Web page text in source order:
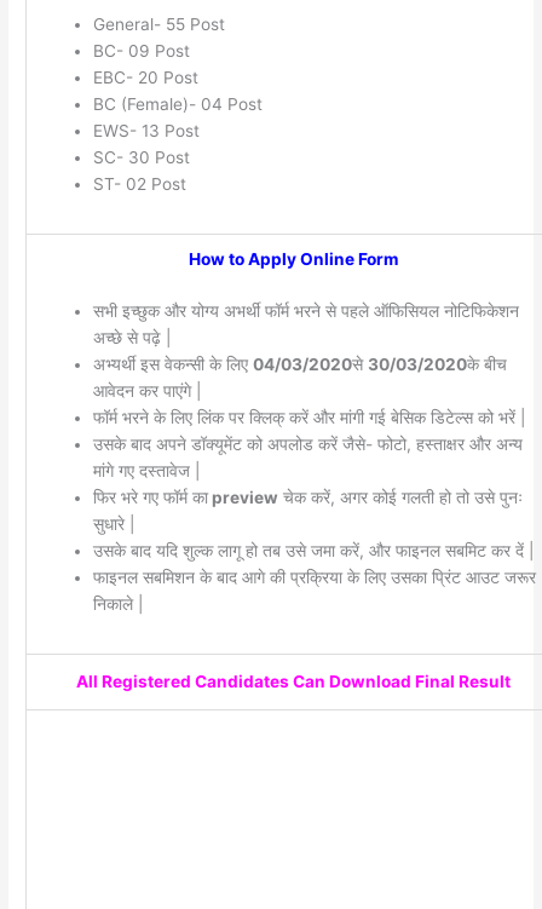
General- 55 Post
BC- 09 Post
EBC- 20 Post
BC (Female)- 04 Post
EWS- 13 Post
SC- 30 Post
ST- 02 Post
How to Apply Online Form
सभी इच्छुक और योग्य अभर्थी फॉर्म भरने से पहले ऑफिसियल नोटिफिकेशन
अच्छे से पढ़े |
अभ्यर्थी इस वेकन्सी के लिए 04/03/2020से 30/03/2020के बीच
आवेदन कर पाएंगे |
फॉर्म भरने के लिए लिंक पर क्लिक् करें और मांगी गई बेसिक डिटेल्स को भरें |
उसके बाद अपने डॉक्यूमेंट को अपलोड करें जैसे- फोटो, हस्ताक्षर और अन्य
मांगे गए दस्तावेज |
फिर भरे गए फॉर्म काpreview चेक करें, अगर कोई गलती हो तो उसे पुनः
सुधारे |
उसके बाद यदि शुल्क लागू हो तब उसे जमा करें, और फाइनल सबमिट कर दें |
फाइनल सबमिशन के बाद आगे की प्रक्रिया के लिए उसका प्रिंट आउट जरूर
निकाले |
All Registered Candidates Can Download Final Result